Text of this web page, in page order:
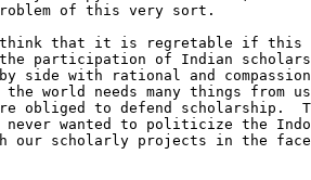
of this very sort.
I think that it is regretable if
participation of Indian
side with rational and
world needs many things from
obliged to defend scholarship.
wanted to politicize the
our scholarly projects in the